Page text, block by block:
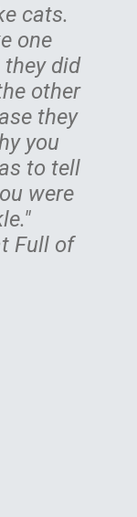
cats.
one
did
other
they
you
to tell
were
Full of